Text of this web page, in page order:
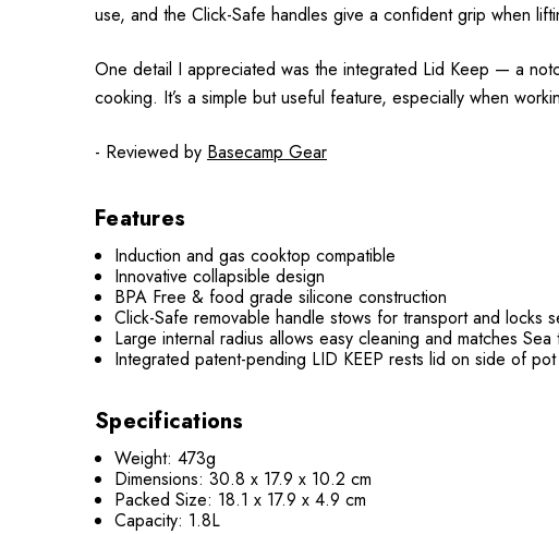
use, and the Click-Safe handles give a confident grip when
One detail I appreciated was the integrated Lid Keep — a
cooking. It’s a simple but useful feature, especially when
- Reviewed by Basecamp Gear
Features
Induction and gas cooktop compatible
Innovative collapsible design
BPA Free & food grade silicone construction
Click-Safe removable handle stows for transport and locks
Large internal radius allows easy cleaning and matches
Integrated patent-pending LID KEEP rests lid on side of
Specifications
Weight: 473g
Dimensions:30.8 x 17.9 x 10.2 cm
Packed Size: 18.1 x 17.9 x 4.9 cm
Capacity: 1.8L